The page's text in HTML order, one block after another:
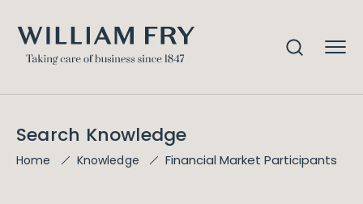
Search Knowledge
Home Knowledge Financial Market Participants